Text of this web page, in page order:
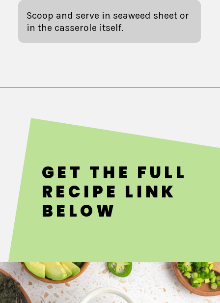
Scoop and serve in seaweed sheet or
in the casserole itself.
GET THE FULL
RECIPE LINK
BELOW